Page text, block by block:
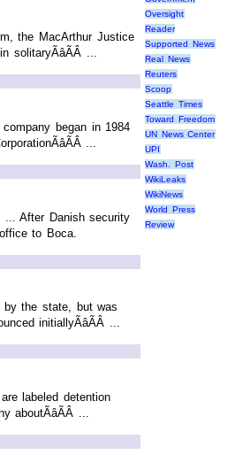
the MacArthur Justice
...
began in 1984
...
... After Danish security
to Boca.
by the state, but was
initiallyÃâÃÂ ...
labeled detention
...
Oversight
Reader
Supported News
Real News
Reuters
Scoop
Seattle Times
Toward Freedom
UN News Center
UPI
Wash. Post
WikiLeaks
WikiNews
World Press
Review